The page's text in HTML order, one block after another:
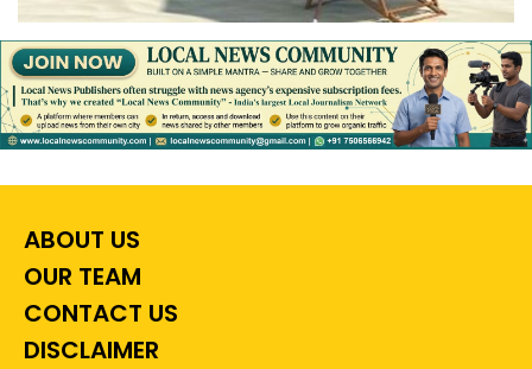
ABOUT US
OUR TEAM
CONTACT US
DISCLAIMER